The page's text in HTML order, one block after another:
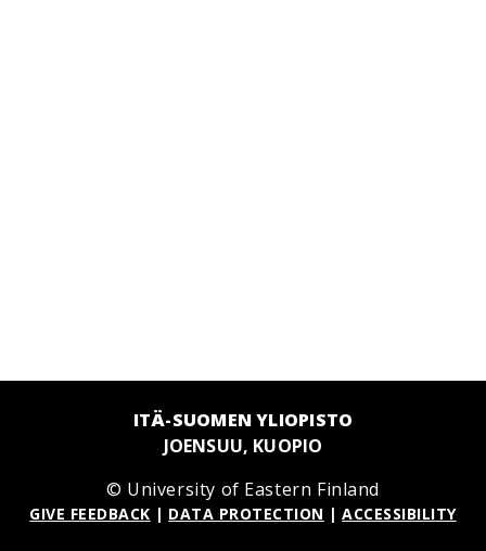
ITÄ-SUOMEN YLIOPISTO
JOENSUU, KUOPIO
© University of Eastern Finland
GIVE FEEDBACK | DATA PROTECTION | ACCESSIBILITY